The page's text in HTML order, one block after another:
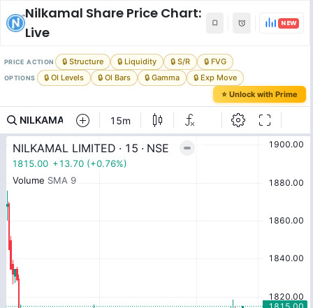
Nilkamal Share Price Chart:
Live
NEW
PRICE ACTION 🔒 Structure 🔒 Liquidity 🔒 S/R 🔒 FVG
OPTIONS 🔒 OI Levels 🔒 OI Bars 🔒 Gamma
🔒 Exp Move
⭐ Unlock with Prime